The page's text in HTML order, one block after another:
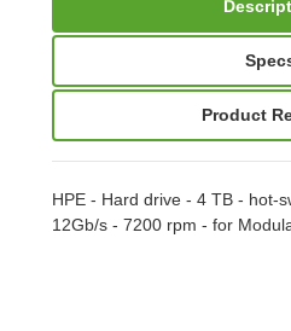
Product
HPE - Hard drive - 4 TB - hot-
12Gb/s - 7200 rpm - for